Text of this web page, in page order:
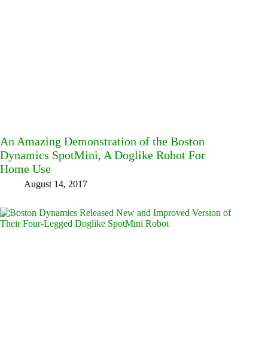
An Amazing Demonstration of the Boston
Dynamics SpotMini, A Doglike Robot For
Home Use
August 14, 2017